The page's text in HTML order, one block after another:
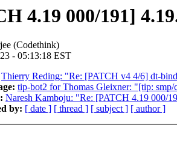
4.19 000/191]
(Codethink)
- 05:13:18 EST
Thierry Reding: "Re: [PATCH v4 4/6] dt-
tip-bot2 for Thomas Gleixner: "[tip:
Naresh Kamboju: "Re: [PATCH 4.19 000/
by: [ date ] [ thread ] [ subject ] [ author ]